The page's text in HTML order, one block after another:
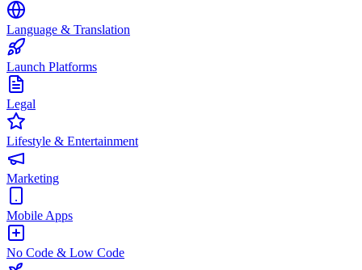
Language & Translation
Launch Platforms
Legal
Lifestyle & Entertainment
Marketing
Mobile Apps
No Code & Low Code